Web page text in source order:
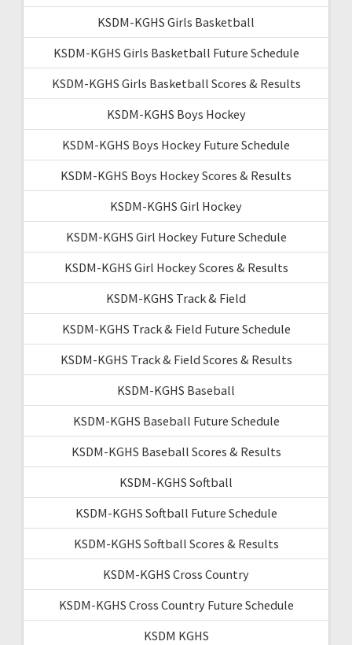
KSDM-KGHS Girls Basketball
KSDM-KGHS Girls Basketball Future Schedule
KSDM-KGHS Girls Basketball Scores & Results
KSDM-KGHS Boys Hockey
KSDM-KGHS Boys Hockey Future Schedule
KSDM-KGHS Boys Hockey Scores & Results
KSDM-KGHS Girl Hockey
KSDM-KGHS Girl Hockey Future Schedule
KSDM-KGHS Girl Hockey Scores & Results
KSDM-KGHS Track & Field
KSDM-KGHS Track & Field Future Schedule
KSDM-KGHS Track & Field Scores & Results
KSDM-KGHS Baseball
KSDM-KGHS Baseball Future Schedule
KSDM-KGHS Baseball Scores & Results
KSDM-KGHS Softball
KSDM-KGHS Softball Future Schedule
KSDM-KGHS Softball Scores & Results
KSDM-KGHS Cross Country
KSDM-KGHS Cross Country Future Schedule
KSDM KGHS